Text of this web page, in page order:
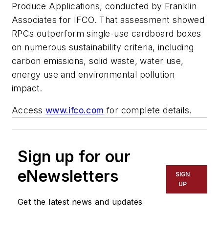
Produce Applications, conducted by Franklin
Associates for IFCO. That assessment showed
RPCs outperform single-use cardboard boxes
on numerous sustainability criteria, including
carbon emissions, solid waste, water use,
energy use and environmental pollution
impact.
Access www.ifco.com for complete details.
Sign up for our
eNewsletters
Get the latest news and updates
SIGN
UP